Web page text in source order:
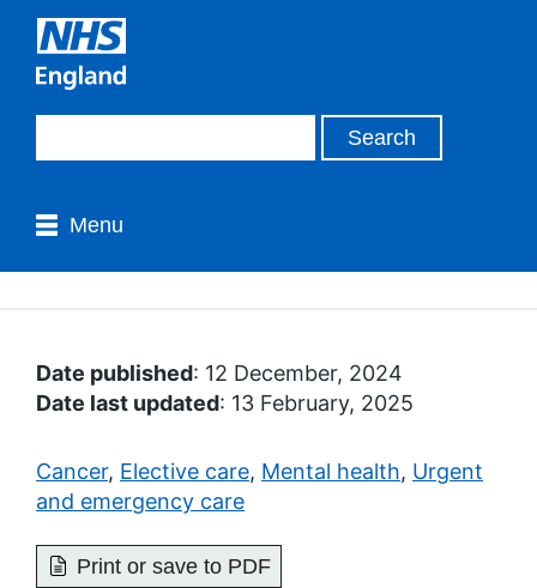
Menu
Date published: 12 December, 2024
Date last updated: 13 February, 2025
Cancer, Elective care, Mental health, Urgent
and emergency care
Print or save to PDF